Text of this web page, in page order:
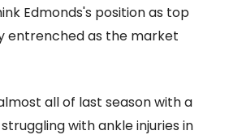
Edmonds's position as top
entrenched as the market
all of last season with a
with ankle injuries in